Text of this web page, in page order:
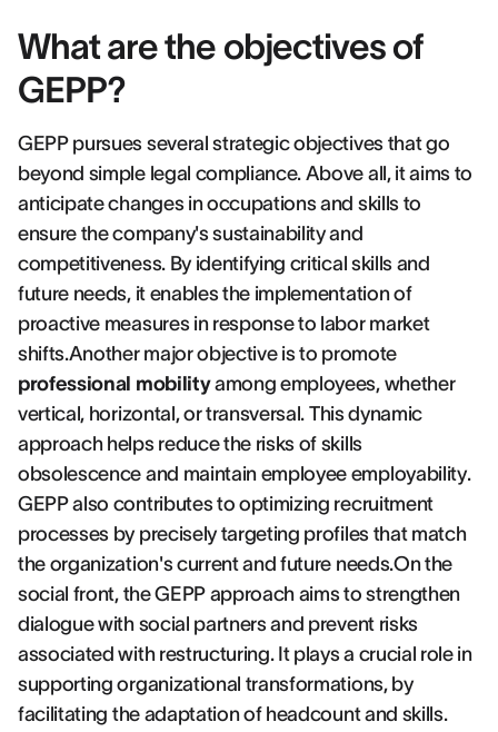
What are the objectives of
GEPP?
GEPP pursues several strategic objectives that go
beyond simple legal compliance. Above all, it aims to
anticipate changes in occupations and skills to
ensure the company's sustainability and
competitiveness. By identifying critical skills and
future needs, it enables the implementation of
proactive measures in response to labor market
shifts.Another major objective is to promote
professional mobilityamong employees, whether
vertical, horizontal, or transversal. This dynamic
approach helps reduce the risks of skills
obsolescence and maintain employee employability.
GEPP also contributes to optimizing recruitment
processes by precisely targeting profiles that match
the organization's current and future needs.On the
social front, the GEPP approach aims to strengthen
dialogue with social partners and prevent risks
associated with restructuring. It plays a crucial role in
supporting organizational transformations, by
facilitating the adaptation of headcount and skills.